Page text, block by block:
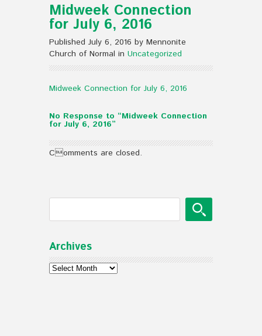
Midweek Connection
for July 6, 2016
Published July 6, 2016 by Mennonite
Church of Normal in Uncategorized
Midweek Connection for July 6, 2016
No Response to “Midweek Connection
for July 6, 2016”
Comments are closed.
Archives
Archives